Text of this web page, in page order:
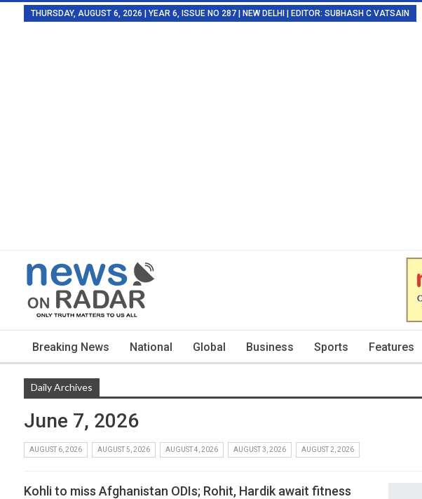
THURSDAY, AUGUST 6, 2026 | YEAR 6, ISSUE NO 287 | NEW DELHI | EDITOR: SUBHASH C VATSAIN
Breaking News National Global Business Sports Features
Daily Archives
June 7, 2026
AUGUST 6, 2026 AUGUST 5, 2026 AUGUST 4, 2026 AUGUST 3, 2026 AUGUST 2, 2026
Kohli to miss Afghanistan ODIs; Rohit, Hardik await fitness